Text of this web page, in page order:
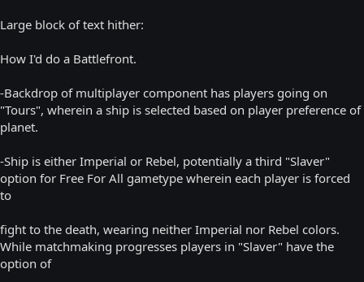
Large block of text hither:
How I'd do a Battlefront.
-Backdrop of multiplayer component has players going on
"Tours", wherein a ship is selected based on player preference of
planet.
-Ship is either Imperial or Rebel, potentially a third "Slaver"
option for Free For All gametype wherein each player is forced
to
fight to the death, wearing neither Imperial nor Rebel colors.
While matchmaking progresses players in "Slaver" have the
option of